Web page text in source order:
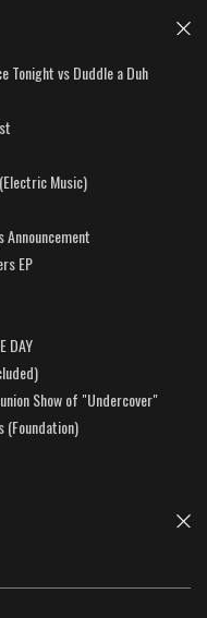
Tonight vs Duddle a Duh
Music)
EP
DAY
Show of "Undercover"
(Foundation)